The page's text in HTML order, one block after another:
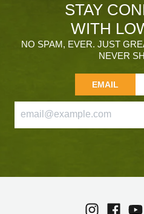
STAY
WITH
NO SPAM, EVER. JUST
NEVER
EMAIL